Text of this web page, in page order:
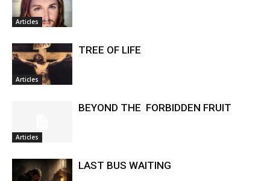
Articles
Articles
TREE OF LIFE
Articles
BEYOND THE FORBIDDEN FRUIT
LAST BUS WAITING